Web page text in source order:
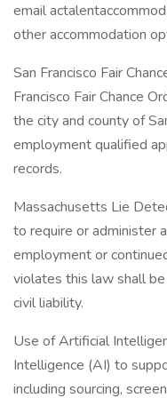
email
other accommodation
San Francisco Fair
Francisco Fair Chance
the city and county of
employment qualified
records.
Massachusetts Lie
to require or administer
employment or
violates this law shall
civil liability.
Use of Artificial
Intelligence (AI) to
including sourcing,